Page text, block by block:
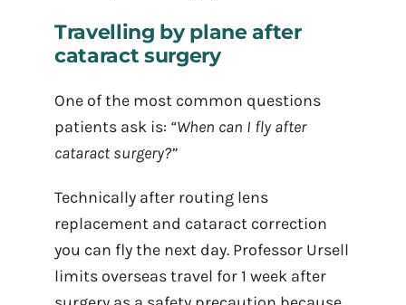
Travelling by plane after
cataract surgery
One of the most common questions
patients ask is: “When can I fly after
cataract surgery?”
Technically after routing lens
replacement and cataract correction
you can fly the next day. Professor Ursell
limits overseas travel for 1 week after